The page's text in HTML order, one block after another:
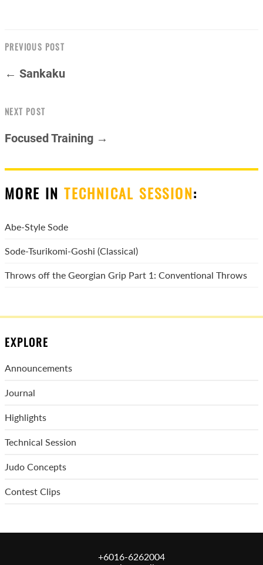
PREVIOUS POST
← Sankaku
NEXT POST
Focused Training →
MORE INTECHNICAL SESSION:
Abe-Style Sode
Sode-Tsurikomi-Goshi (Classical)
Throws off the Georgian Grip Part 1: Conventional Throws
EXPLORE
Announcements
Journal
Highlights
Technical Session
Judo Concepts
Contest Clips
+6016-6262004